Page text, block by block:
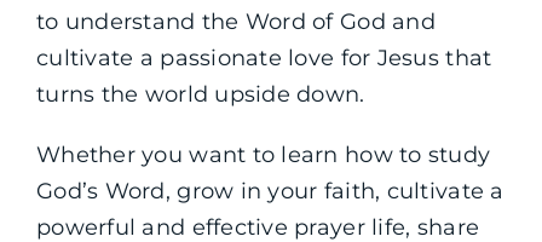
to understand the Word of God and
cultivate a passionate love for Jesus that
turns the world upside down.
Whether you want to learn how to study
God’s Word, grow in your faith, cultivate a
powerful and effective prayer life, share